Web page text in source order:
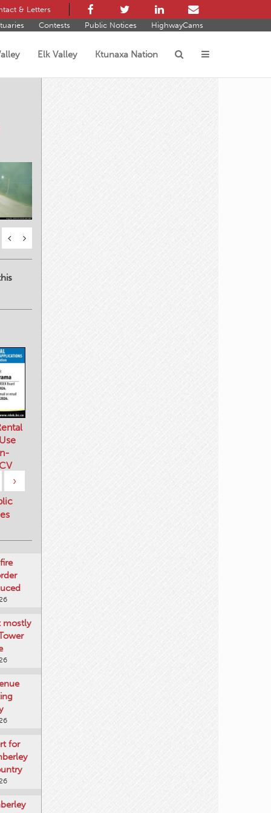
& Letters
Contests Public Notices HighwayCams
Elk Valley Ktunaxa Nation
›
mostly
for